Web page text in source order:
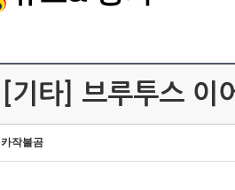
[기타] 브루투스 이
카작불곰